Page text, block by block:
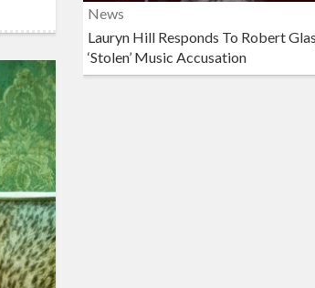
News
Lauryn Hill Responds To Robert
‘Stolen’ Music Accusation